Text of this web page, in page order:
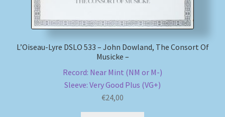
L’Oiseau-Lyre DSLO 533 – John Dowland, The Consort Of
Musicke –
Record: Near Mint (NM or M-)
Sleeve: Very Good Plus (VG+)
€24,00